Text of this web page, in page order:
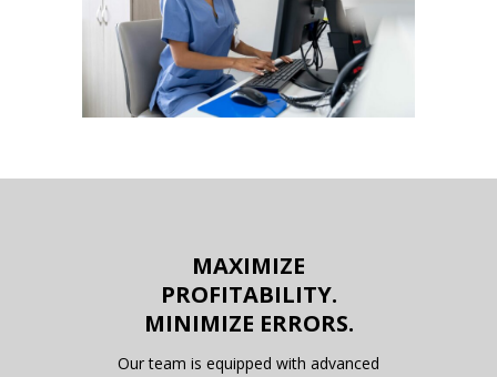
MAXIMIZE
PROFITABILITY.
MINIMIZE ERRORS.
Our team is equipped with advanced